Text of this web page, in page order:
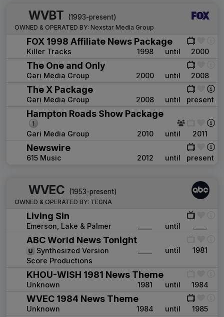
WVBT (1993-present)
OWNED & OPERATED BY: Nexstar Media Group
FOX 1998 Affiliate News Package
Killer Tracks 1998 until 2000
The One and Only
Gari Media Group 2000 until 2008
The X Package
Gari Media Group 2008 until present
Hampton Roads Show Package
Gari Media Group 2010 until 2011
Newswire
615 Music 2012 until present
WVEC (1953-present)
OWNED & OPERATED BY: TEGNA
Living Sin
Emerson, Lake & Palmer until
ABC World News Tonight
Synthesized Version
Score Productions
until 1981
KHOU-WISH 1981 News Theme
Unknown 1981 until 1984
WVEC 1984 News Theme
Unknown 1984 until 1985